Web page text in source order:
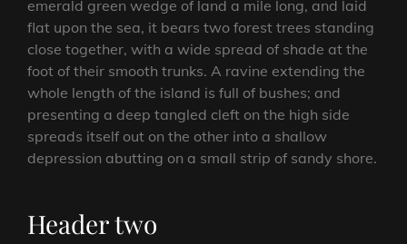
emerald green wedge of land a mile long, and laid
flat upon the sea, it bears two forest trees standing
close together, with a wide spread of shade at the
foot of their smooth trunks. A ravine extending the
whole length of the island is full of bushes; and
presenting a deep tangled cleft on the high side
spreads itself out on the other into a shallow
depression abutting on a small strip of sandy shore.
Header two